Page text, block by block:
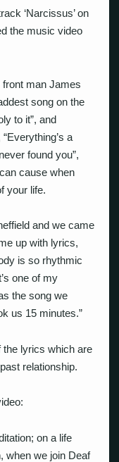
‘Narcissus’ on
the music video
man James
song on the
to it”, and
a
found you”,
cause when
your life.
and we came
up with lyrics,
is so rhythmic
one of my
the song we
us 15 minutes.”
the lyrics which are
relationship.
on a life
when we join Deaf